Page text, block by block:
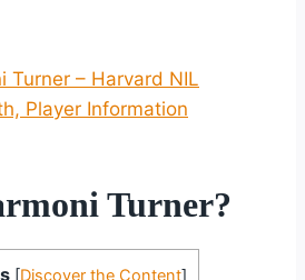
Turner – Harvard NIL
Player Information
Turner?
[Discover the Content]